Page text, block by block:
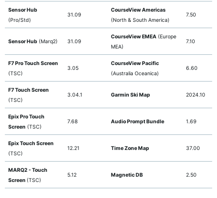
Sensor Hub
(Pro/Std)
31.09
CourseView Americas
(North & South America)
7.50
Sensor Hub(Marq2) 31.09
CourseView EMEA(Europe
MEA)
7.10
F7 Pro Touch Screen
(TSC)
3.05
CourseView Pacific
(Australia Oceanica)
6.60
F7 Touch Screen
(TSC)
3.04.1 Garmin Ski Map 2024.10
Epix Pro Touch
Screen (TSC)
7.68 Audio Prompt Bundle 1.69
Epix Touch Screen
(TSC)
12.21 Time Zone Map 37.00
MARQ2 - Touch
Screen (TSC)
5.12 Magnetic DB 2.50